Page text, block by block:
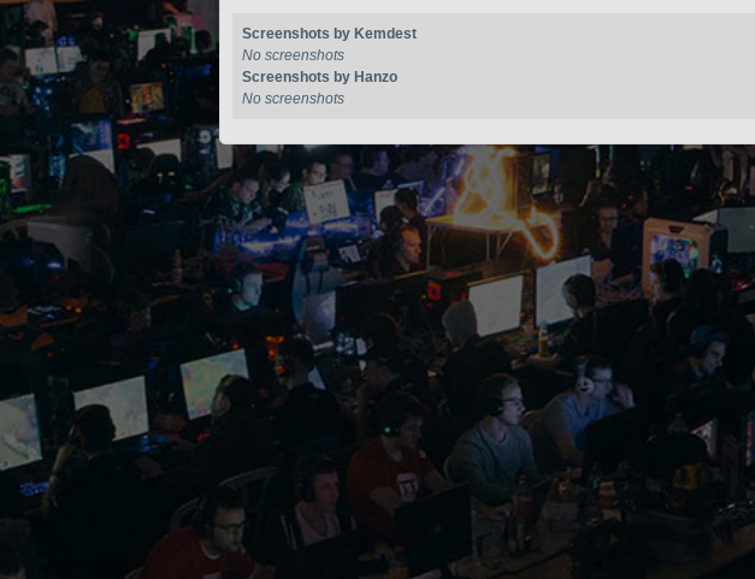
Screenshots by Kemdest
No screenshots
Screenshots by Hanzo
No screenshots